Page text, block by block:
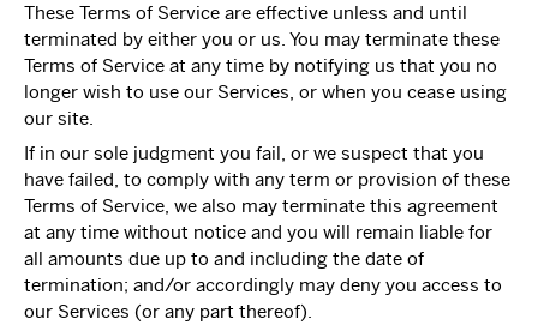
These Terms of Service are effective unless and until
terminated by either you or us. You may terminate these
Terms of Service at any time by notifying us that you no
longer wish to use our Services, or when you cease using
our site.
If in our sole judgment you fail, or we suspect that you
have failed, to comply with any term or provision of these
Terms of Service, we also may terminate this agreement
at any time without notice and you will remain liable for
all amounts due up to and including the date of
termination; and/or accordingly may deny you access to
our Services (or any part thereof).